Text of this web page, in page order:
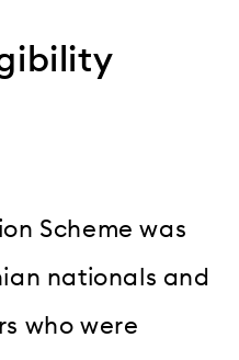
Scheme was
nationals and
who were